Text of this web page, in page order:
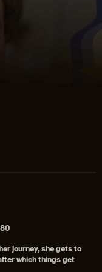
journey, she gets to
which things get